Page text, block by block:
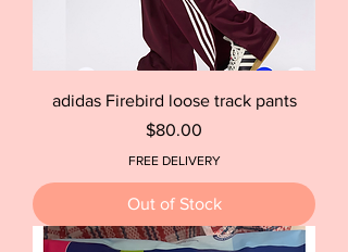
adidas Firebird loose track pants
Price
$80.00
FREE DELIVERY
Out of Stock